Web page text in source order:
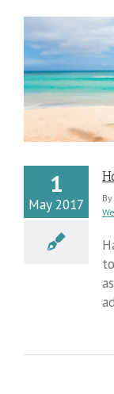
1
May 2017 By